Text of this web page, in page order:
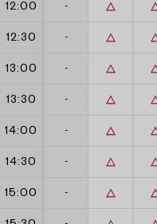
12:00 -
12:30 -
13:00 -
13:30 -
14:00 -
14:30 -
15:00 -